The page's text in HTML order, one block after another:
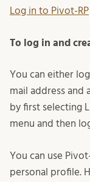
Log in to Pivot-RP
To log in and
You can either
mail address and
by first selecting
menu and then
You can use
personal profile.